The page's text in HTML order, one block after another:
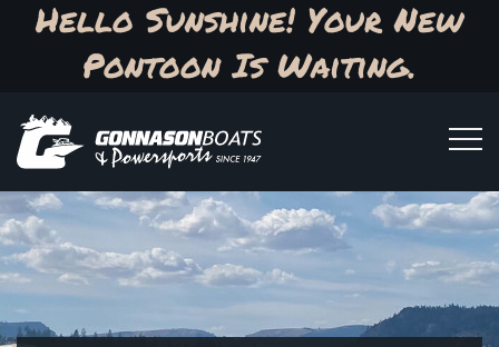
Hello Sunshine! Your New
Pontoon Is Waiting.